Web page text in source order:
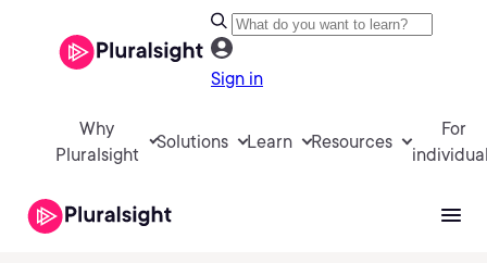
Sign in
Why
Pluralsight
Solutions Learn Resources
For